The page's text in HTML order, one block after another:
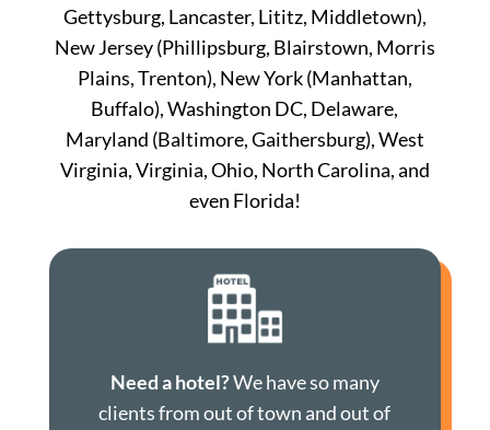
Gettysburg, Lancaster, Lititz, Middletown),
New Jersey (Phillipsburg, Blairstown, Morris
Plains, Trenton), New York (Manhattan,
Buffalo), Washington DC, Delaware,
Maryland (Baltimore, Gaithersburg), West
Virginia, Virginia, Ohio, North Carolina, and
even Florida!
Need a hotel?We have so many
clients from out of town and out of